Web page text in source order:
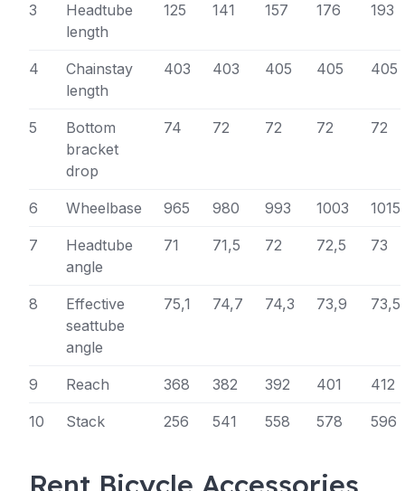
3
Headtube
length
125 141 157 176 193
4
Chainstay
length
403 403 405 405 405
5
Bottom
bracket
drop
74 72 72 72 72
6 Wheelbase 965 980 993 1003 1015
7
Headtube
angle
71 71,5 72 72,5 73
8
Effective
seattube
angle
75,1 74,7 74,3 73,9 73,5
9 Reach 368 382 392 401 412
10 Stack 256 541 558 578 596